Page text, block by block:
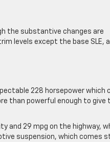
the substantive changes are
levels except the base SLE,
228 horsepower which
than powerful enough to give
and 29 mpg on the highway,
suspension, which comes